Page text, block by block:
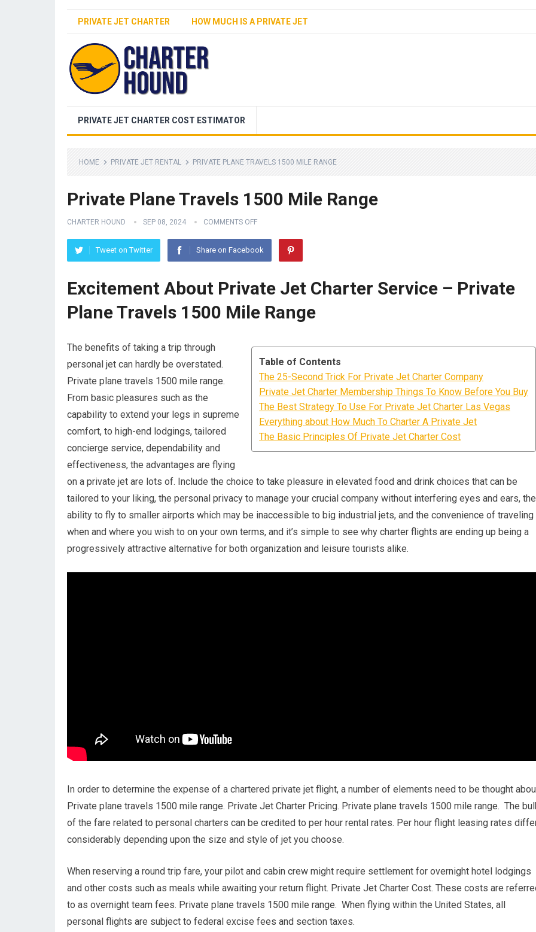
PRIVATE JET CHARTER HOW MUCH IS A PRIVATE JET
PRIVATE JET CHARTER COST ESTIMATOR
HOME PRIVATE JET RENTAL PRIVATE PLANE TRAVELS 1500 MILE RANGE
Private Plane Travels 1500 Mile Range
CHARTER HOUND SEP 08, 2024 COMMENTS OFF
Tweet on Twitter Share on Facebook
Excitement About Private Jet Charter Service – Private
Plane Travels 1500 Mile Range
Table of Contents
The 25-Second Trick For Private Jet Charter Company
Private Jet Charter Membership Things To Know Before You Buy
The Best Strategy To Use For Private Jet Charter Las Vegas
Everything about How Much To Charter A Private Jet
The Basic Principles Of Private Jet Charter Cost
The benefits of taking a trip through
personal jet can hardly be overstated.
Private plane travels 1500 mile range.
From basic pleasures such as the
capability to extend your legs in supreme
comfort, to high-end lodgings, tailored
concierge service, dependability and
effectiveness, the advantages are flying
on a private jet are lots of. Include the choice to take pleasure in elevated food and drink choices that can be
tailored to your liking, the personal privacy to manage your crucial company without interfering eyes and ears, the
ability to fly to smaller airports which may be inaccessible to big industrial jets, and the convenience of traveling
when and where you wish to on your own terms, and it’s simple to see why charter flights are ending up being a
progressively attractive alternative for both organization and leisure tourists alike.
In order to determine the expense of a chartered private jet flight, a number of elements need to be thought
Private plane travels 1500 mile range. Private Jet Charter Pricing. Private plane travels 1500 mile range. The
of the fare related to personal charters can be credited to per hour rental rates. Per hour flight leasing rates
considerably depending upon the size and style of jet you choose.
When reserving a round trip fare, your pilot and cabin crew might require settlement for overnight hotel lodgings
and other costs such as meals while awaiting your return flight. Private Jet Charter Cost. These costs are
to as overnight team fees. Private plane travels 1500 mile range. When flying within the United States, all
personal flights are subject to federal excise fees and section taxes.